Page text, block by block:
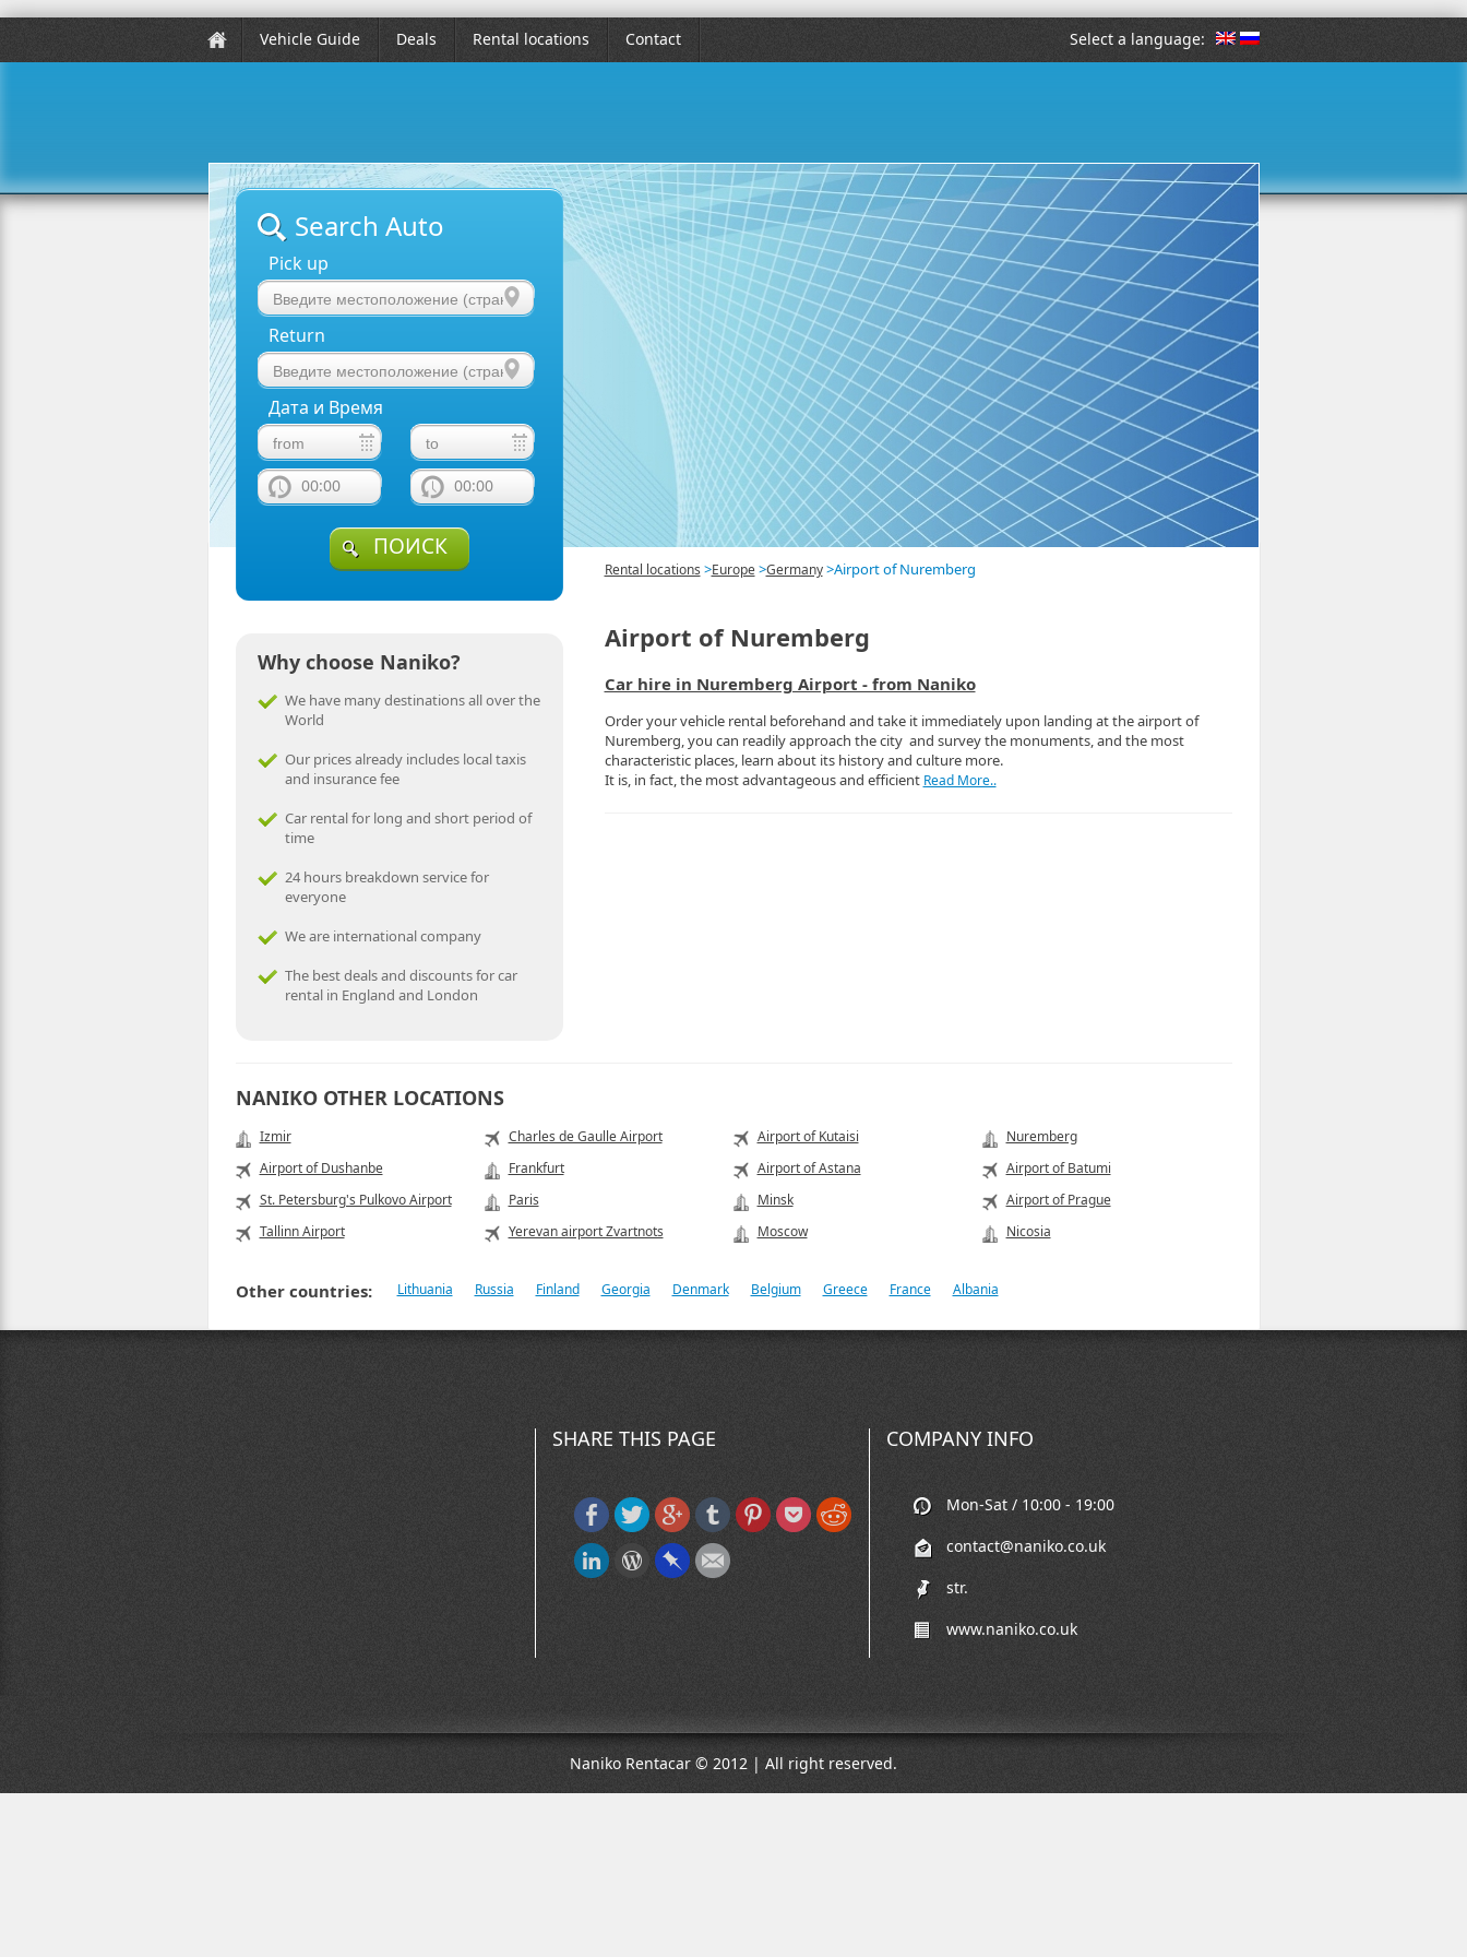
Vehicle Guide Deals Rental locations Contact Select a language:
Search Auto
Pick up
Return
Дата и Время
00:00 00:00
ПОИСК
Why choose Naniko?
We have many destinations all over the
World
Our prices already includes local taxis
and insurance fee
Car rental for long and short period of
time
24 hours breakdown service for
everyone
We are international company
The best deals and discounts for car
rental in England and London
Rental locations >Europe>Germany>Airport of Nuremberg
Airport of Nuremberg
Car hire in Nuremberg Airport - from Naniko
Order your vehicle rental beforehand and take it immediately upon landing at the airport of
Nuremberg, you can readily approach the city and survey the monuments, and the most
characteristic places, learn about its history and culture more.
It is, in fact, the most advantageous and efficient Read More..
NANIKO OTHER LOCATIONS
Izmir
Airport of Dushanbe
St. Petersburg's Pulkovo Airport
Tallinn Airport
Charles de Gaulle Airport
Frankfurt
Paris
Yerevan airport Zvartnots
Airport of Kutaisi
Airport of Astana
Minsk
Moscow
Nuremberg
Airport of Batumi
Airport of Prague
Nicosia
Other countries: Lithuania Russia Finland Georgia Denmark Belgium Greece France Albania
SHARE THIS PAGE COMPANY INFO
Mon-Sat / 10:00 - 19:00
contact@naniko.co.uk
str.
www.naniko.co.uk
Naniko Rentacar © 2012 | All right reserved.